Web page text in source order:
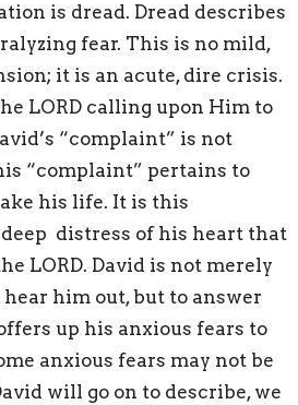
is dread. Dread describes
fear. This is no mild,
it is an acute, dire crisis.
LORD calling upon Him to
“complaint” is not
“complaint” pertains to
his life. It is this
distress of his heart that
LORD. David is not merely
hear him out, but to answer
up his anxious fears to
anxious fears may not be
will go on to describe, we